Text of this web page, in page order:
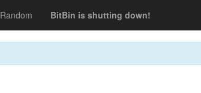
Random BitBin is shutting down!